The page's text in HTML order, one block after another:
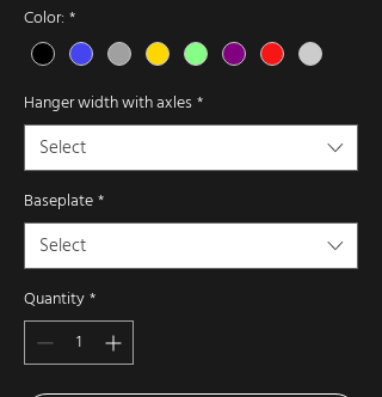
Color: *
Hanger width with axles *
Select
Baseplate *
Select
Quantity *